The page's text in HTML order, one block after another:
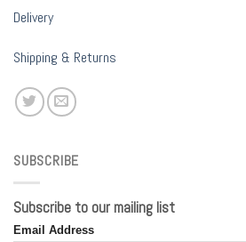
Delivery
Shipping & Returns
SUBSCRIBE
Subscribe to our mailing list
Email Address